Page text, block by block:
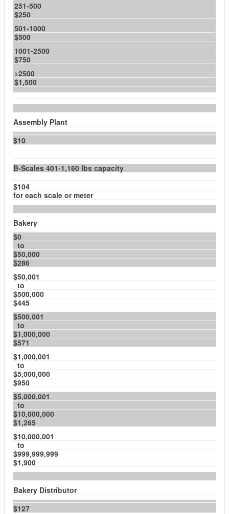
251-500
$250
501-1000
$500
1001-2500
$750
>2500
$1,500
Assembly Plant
$10
B-Scales 401-1,160 lbs capacity
$104
for each scale or meter
Bakery
$0
to
$50,000
$286
$50,001
to
$500,000
$445
$500,001
to
$1,000,000
$571
$1,000,001
to
$5,000,000
$950
$5,000,001
to
$10,000,000
$1,265
$10,000,001
to
$999,999,999
$1,900
Bakery Distributor
$127